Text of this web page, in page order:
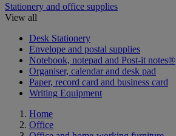
Stationery and office supplies
View all
Desk Stationery
Envelope and postal supplies
Notebook, notepad and Post-it notes®
Organiser, calendar and desk pad
Paper, record card and business card
Writing Equipment
Home
Office